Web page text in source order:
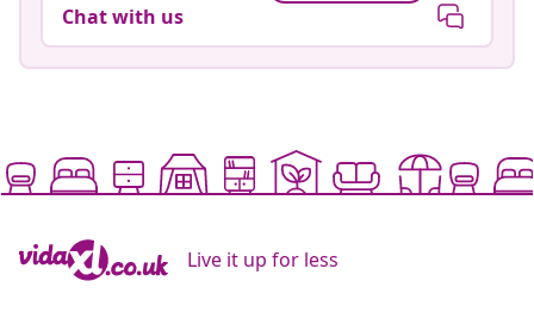
Chat with us
Live it up for less